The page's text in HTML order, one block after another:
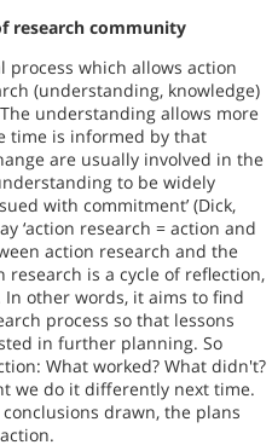
research community
process which allows action
(understanding, knowledge)
understanding allows more
time is informed by that
are usually involved in the
to be widely
with commitment’ (Dick,
‘action research = action and
action research and the
is a cycle of reflection,
other words, it aims to find
process so that lessons
in further planning. So
What worked? What didn't?
we do it differently next time.
drawn, the plans